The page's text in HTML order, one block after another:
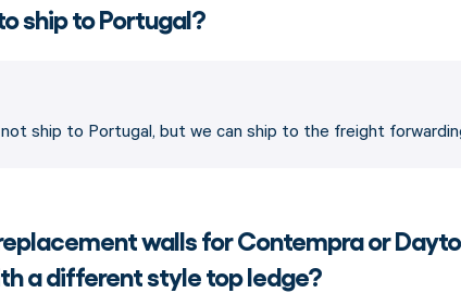
ship to Portugal?
not ship to Portugal, but we can ship to the freight
walls for Contempra or
a different style top ledge?